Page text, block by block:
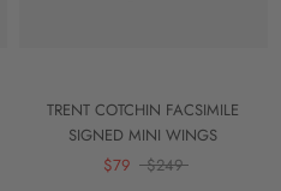
TRENT COTCHIN FACSIMILE
SIGNED MINI WINGS
$79
$249